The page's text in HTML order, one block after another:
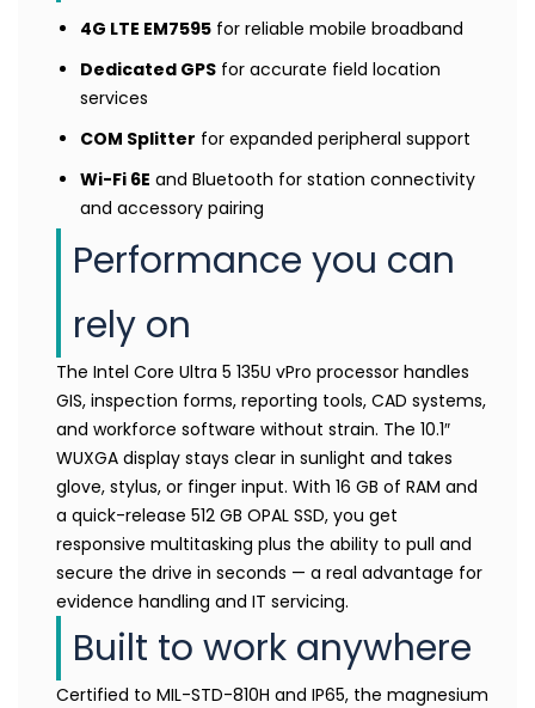
4G LTE EM7595 for reliable mobile broadband
Dedicated GPS for accurate field location
services
COM Splitter for expanded peripheral support
Wi-Fi 6E and Bluetooth for station connectivity
and accessory pairing
Performance you can
rely on
The Intel Core Ultra 5 135U vPro processor handles
GIS, inspection forms, reporting tools, CAD systems,
and workforce software without strain. The 10.1″
WUXGA display stays clear in sunlight and takes
glove, stylus, or finger input. With 16 GB of RAM and
a quick-release 512 GB OPAL SSD, you get
responsive multitasking plus the ability to pull and
secure the drive in seconds — a real advantage for
evidence handling and IT servicing.
Built to work anywhere
Certified to MIL-STD-810H and IP65, the magnesium